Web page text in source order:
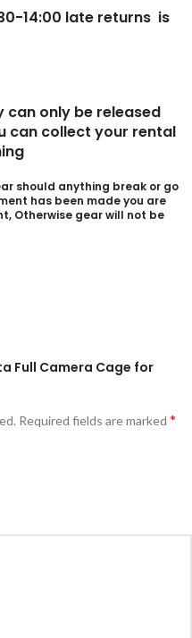
14:00 late returns is
can only be released
can collect your rental
should anything break or go
has been made you are
Otherwise gear will not be
Full Camera Cage for
Required fields are marked *